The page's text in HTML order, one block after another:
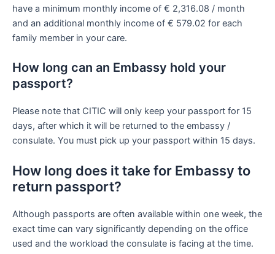
have a minimum monthly income of € 2,316.08 / month
and an additional monthly income of € 579.02 for each
family member in your care.
How long can an Embassy hold your
passport?
Please note that CITIC will only keep your passport for 15
days, after which it will be returned to the embassy /
consulate. You must pick up your passport within 15 days.
How long does it take for Embassy to
return passport?
Although passports are often available within one week, the
exact time can vary significantly depending on the office
used and the workload the consulate is facing at the time.